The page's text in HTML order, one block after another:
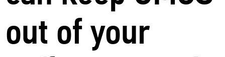
out of your